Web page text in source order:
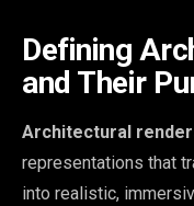
Defining
and Their
Architectural
representations that
into realistic,